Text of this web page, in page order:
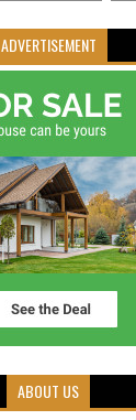
ADVERTISEMENT
ABOUT US